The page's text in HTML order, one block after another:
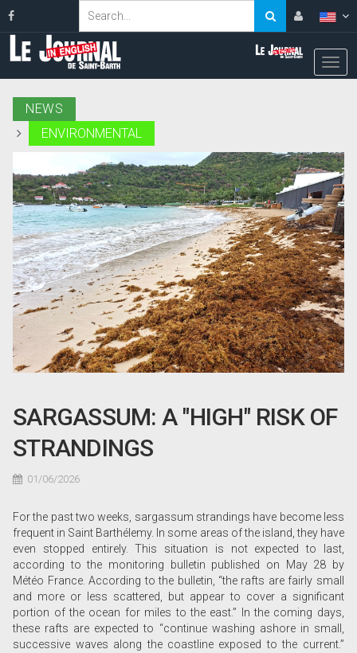
NEWS
ENVIRONMENTAL
SARGASSUM: A "HIGH" RISK OF
STRANDINGS
01/06/2026
For the past two weeks, sargassum strandings have become less
frequent in Saint Barthélemy. In some areas of the island, they have
even stopped entirely. This situation is not expected to last,
according to the monitoring bulletin published on May 28 by
Météo France. According to the bulletin, “the rafts are fairly small
and more or less scattered, but appear to cover a significant
portion of the ocean for miles to the east.” In the coming days,
these rafts are expected to “continue washing ashore in small,
successive waves along the coastline exposed to the current.”